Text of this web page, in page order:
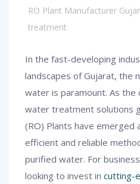
RO Plant Manufacturer
treatment
In the fast-developing
landscapes of Gujarat, the
water is paramount. As
water treatment solutions
(RO) Plants have emerged
efficient and reliable
purified water. For
looking to invest in cutting-